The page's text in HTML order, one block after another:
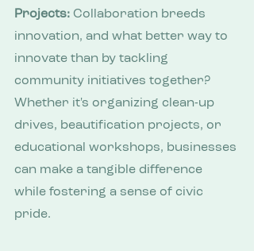
Projects: Collaboration breeds
innovation, and what better way to
innovate than by tackling
community initiatives together?
Whether it's organizing clean-up
drives, beautification projects, or
educational workshops, businesses
can make a tangible difference
while fostering a sense of civic
pride.